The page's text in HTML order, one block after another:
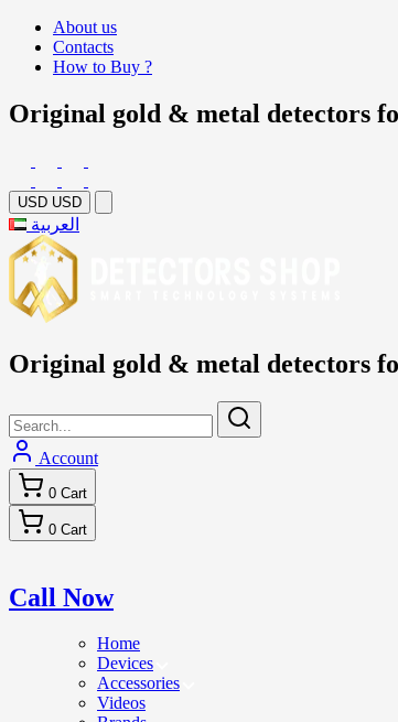
About us
Contacts
How to Buy ?
Original gold & metal detectors
USD USD
العربية
Original gold & metal detectors
Account
0 Cart
0 Cart
Call Now
Home
Devices
Accessories
Videos